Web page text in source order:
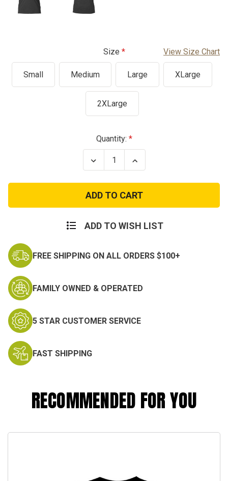
Size View Size Chart
Small Medium Large XLarge
2XLarge
Quantity:
Decrease
Quantity
Army
Camo
Text
T-
Increase
Quantity
Army
Camo
Text
T-
ADD TO WISH LIST
FREE SHIPPING ON ALL ORDERS $100+
FAMILY OWNED & OPERATED
5 STAR CUSTOMER SERVICE
FAST SHIPPING
RECOMMENDED FOR YOU